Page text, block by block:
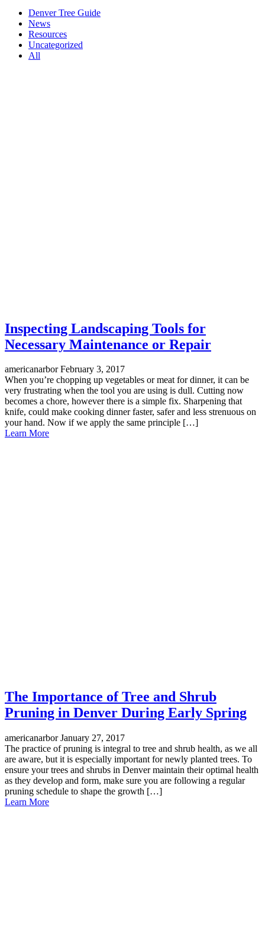
Denver Tree Guide
News
Resources
Uncategorized
All
Inspecting Landscaping Tools for
Necessary Maintenance or Repair
americanarbor February 3, 2017
When you’re chopping up vegetables or meat for dinner, it can be
very frustrating when the tool you are using is dull. Cutting now
becomes a chore, however there is a simple fix. Sharpening that
knife, could make cooking dinner faster, safer and less strenuous on
your hand. Now if we apply the same principle […]
Learn More
The Importance of Tree and Shrub
Pruning in Denver During Early Spring
americanarbor January 27, 2017
The practice of pruning is integral to tree and shrub health, as we all
are aware, but it is especially important for newly planted trees. To
ensure your trees and shrubs in Denver maintain their optimal health
as they develop and form, make sure you are following a regular
pruning schedule to shape the growth […]
Learn More